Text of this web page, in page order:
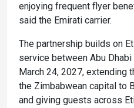
enjoying frequent flyer
said the Emirati carrier.
The partnership builds on
service between Abu Dhabi
March 24, 2027, extending
the Zimbabwean capital to
and giving guests across